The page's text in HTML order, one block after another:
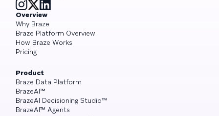
Overview
Why Braze
Braze Platform Overview
How Braze Works
Pricing
Product
Braze Data Platform
BrazeAI™
BrazeAI Decisioning Studio™
BrazeAI™ Agents